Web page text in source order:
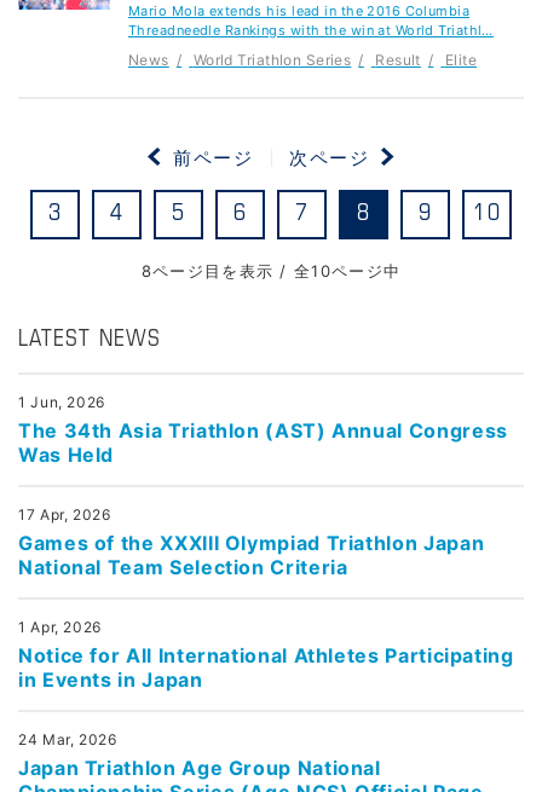
Mario Mola extends his lead in the 2016 Columbia
Threadneedle Rankings with the win at World Triathl…
News World Triathlon Series Result Elite
8ページ目を表示 / 全10ページ中
前ページ
3 4 5 6 7 8 9 10
次ページ
LATEST NEWS
1 Jun, 2026
The 34th Asia Triathlon (AST) Annual Congress
Was Held
17 Apr, 2026
Games of the XXXIII Olympiad Triathlon Japan
National Team Selection Criteria
1 Apr, 2026
Notice for All International Athletes Participating
in Events in Japan
24 Mar, 2026
Japan Triathlon Age Group National